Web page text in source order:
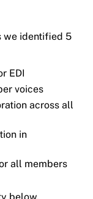
we identified 5
EDI
voices
across all
in
all members
below.